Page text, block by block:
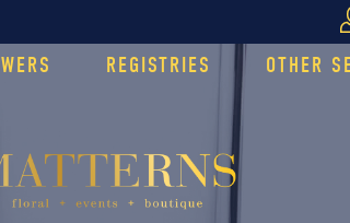
REGISTRIES OTHER